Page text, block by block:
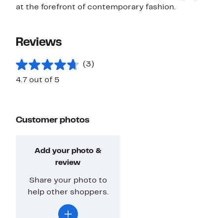
at the forefront of contemporary fashion.
Reviews
(3)
4.7 out of 5
Customer photos
Add your photo &
review
Share your photo to
help other shoppers.